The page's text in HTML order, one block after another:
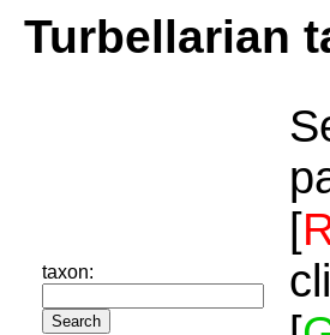
Turbellarian
taxon:
[